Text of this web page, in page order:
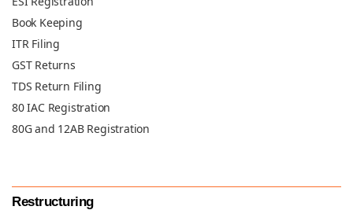
Book Keeping
ITR Filing
GST Returns
TDS Return Filing
80 IAC Registration
80G and 12AB Registration
Restructuring